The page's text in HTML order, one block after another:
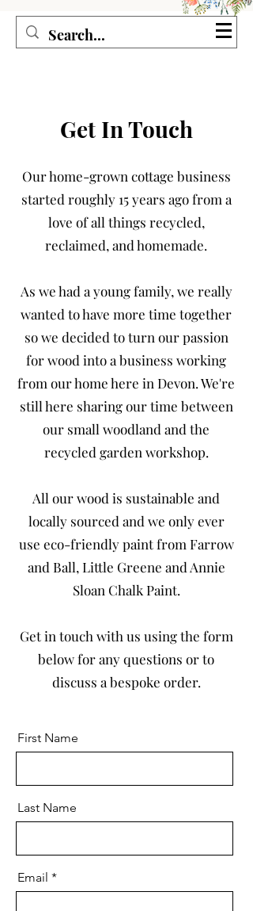
Seagirl and Magpie
Get In Touch
Our home-grown cottage business
started roughly 15 years ago from a
love of all things recycled,
reclaimed, and homemade.
As we had a young family, we really
wanted to have more time together
so we decided to turn our passion
for wood into a business working
from our home here in Devon. We're
still here sharing our time between
our small woodland and the
recycled garden workshop.
All our wood is sustainable and
locally sourced and we only ever
use eco-friendly paint from Farrow
and Ball, Little Greene and Annie
Sloan Chalk Paint.
Get in touch with us using the form
below for any questions or to
discuss a bespoke order.
First Name
Last Name
Email